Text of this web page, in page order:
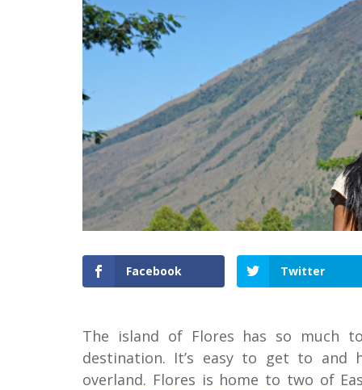
Facebook Twitter
The island of Flores has so much
destination. It’s easy to get to and
overland. Flores is home to two of